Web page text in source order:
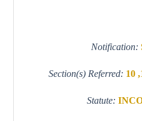
Notification:
Section(s) Referred: 10
Statute: